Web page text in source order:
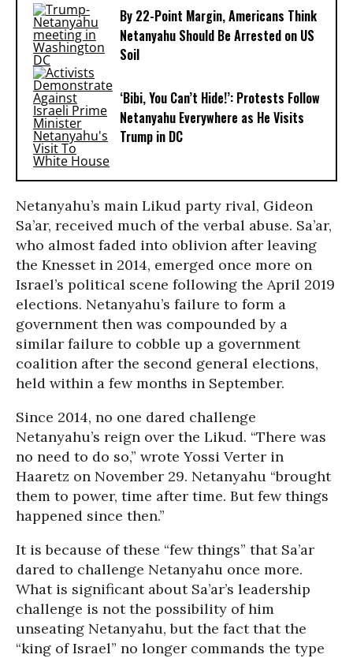
By 22-Point Margin, Americans Think
Netanyahu Should Be Arrested on US
Soil
‘Bibi, You Can’t Hide!’: Protests Follow
Netanyahu Everywhere as He Visits
Trump in DC
Netanyahu’s main Likud party rival, Gideon
Sa’ar, received much of the verbal abuse. Sa’ar,
who almost faded into oblivion after leaving
the Knesset in 2014, emerged once more on
Israel’s political scene following the April 2019
elections. Netanyahu’s failure to form a
government then was compounded by a
similar failure to cobble up a government
coalition after the second general elections,
held within a few months in September.
Since 2014, no one dared challenge
Netanyahu’s reign over the Likud. “There was
no need to do so,” wrote Yossi Verter in
Haaretz on November 29. Netanyahu “brought
them to power, time after time. But few things
happened since then.”
It is because of these “few things” that Sa’ar
dared to challenge Netanyahu once more.
What is significant about Sa’ar’s leadership
challenge is not the possibility of him
unseating Netanyahu, but the fact that the
“king of Israel” no longer commands the type